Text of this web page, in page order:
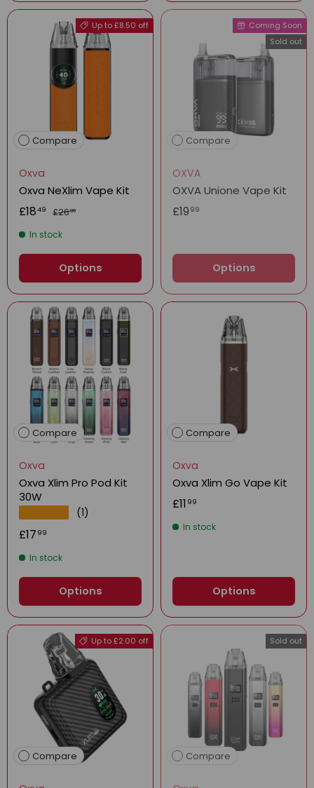
Up to £8.50 off
Compare
Oxva
Oxva NeXlim Vape Kit
£1849 £2699
In stock
Options
Coming Soon
Sold out
Compare
OXVA
OXVA Unione Vape Kit
£19 99
Options
Compare
Oxva
Oxva Xlim Pro Pod Kit
30W
(1)
£17 99
In stock
Options
Compare
Oxva
Oxva Xlim Go Vape Kit
£11 99
In stock
Options
Up to £2.00 off
Compare
Sold out
Compare